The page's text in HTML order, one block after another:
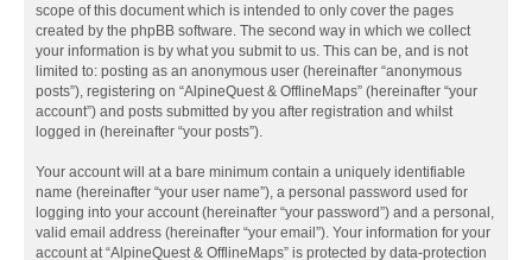
scope of this document which is intended to only cover the pages
created by the phpBB software. The second way in which we collect
your information is by what you submit to us. This can be, and is not
limited to: posting as an anonymous user (hereinafter “anonymous
posts”), registering on “AlpineQuest & OfflineMaps” (hereinafter “your
account”) and posts submitted by you after registration and whilst
logged in (hereinafter “your posts”).
Your account will at a bare minimum contain a uniquely identifiable
name (hereinafter “your user name”), a personal password used for
logging into your account (hereinafter “your password”) and a personal,
valid email address (hereinafter “your email”). Your information for your
account at “AlpineQuest & OfflineMaps” is protected by data-protection